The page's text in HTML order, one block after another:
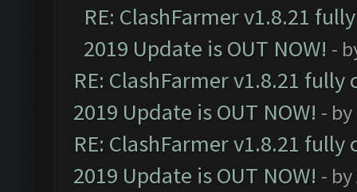
RE: ClashFarmer v1.8.21
2019 Update is OUT NOW! -
RE: ClashFarmer v1.8.21
2019 Update is OUT NOW! - by
RE: ClashFarmer v1.8.21
2019 Update is OUT NOW! - by